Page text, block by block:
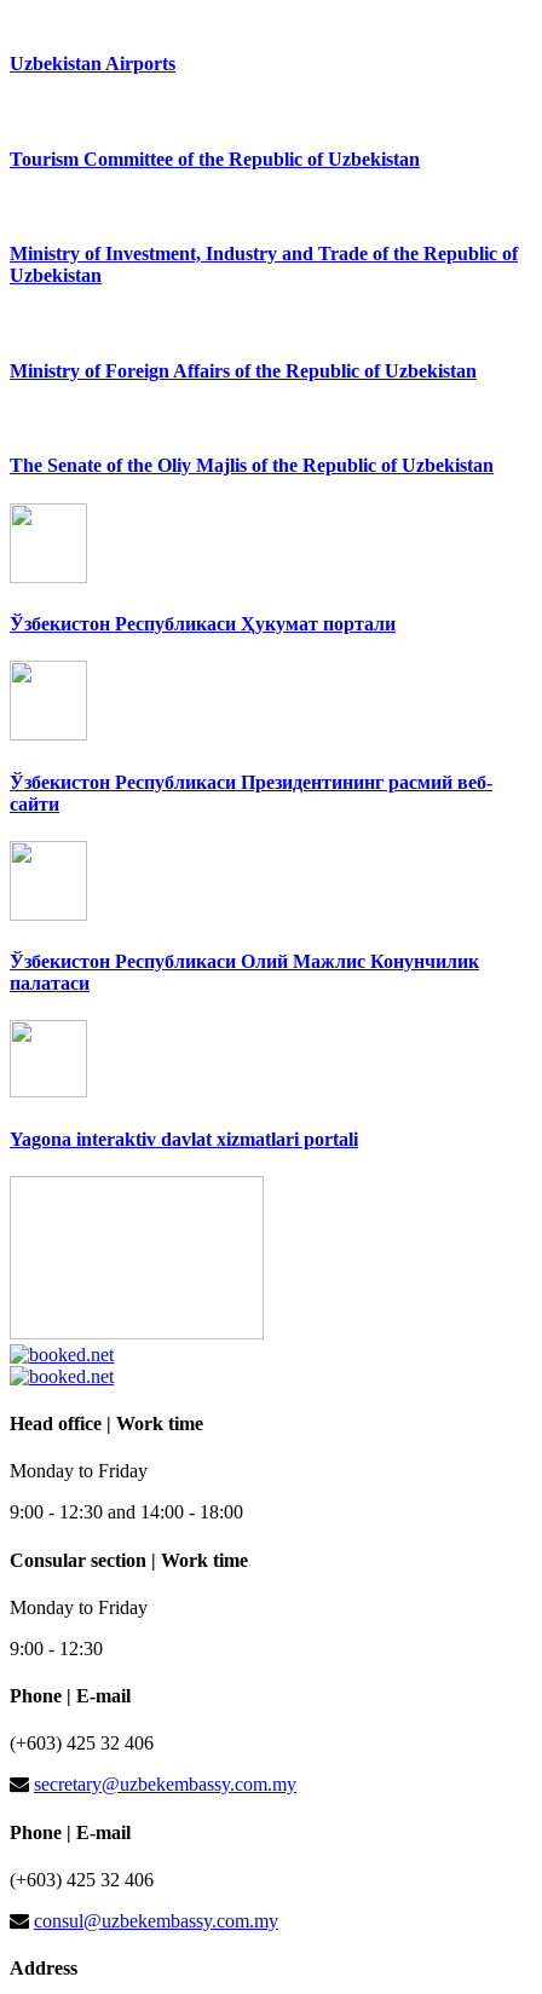
Uzbekistan Airports
Tourism Committee of the Republic of Uzbekistan
Ministry of Investment, Industry and Trade of the Republic of
Uzbekistan
Ministry of Foreign Affairs of the Republic of Uzbekistan
The Senate of the Oliy Majlis of the Republic of Uzbekistan
Ўзбекистон Республикаси Ҳукумат портали
Ўзбекистон Республикаси Президентининг расмий веб-
сайти
Ўзбекистон Республикаси Олий Мажлис Конунчилик
палатаси
Yagona interaktiv davlat xizmatlari portali
Head office | Work time
Monday to Friday
9:00 - 12:30 and 14:00 - 18:00
Consular section | Work time
Monday to Friday
9:00 - 12:30
Phone | E-mail
(+603) 425 32 406
secretary@uzbekembassy.com.my
Phone | E-mail
(+603) 425 32 406
consul@uzbekembassy.com.my
Address